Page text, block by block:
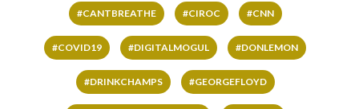
#CANTBREATHE #CIROC #CNN
#COVID19 #DIGITALMOGUL #DONLEMON
#DRINKCHAMPS #GEORGEFLOYD